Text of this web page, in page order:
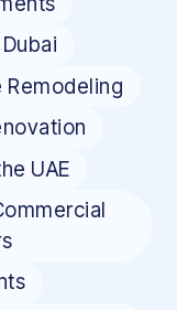
Remodeling
UAE